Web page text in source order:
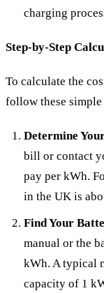
charging
Step-by-Step
To calculate the
follow these simple
Determine
bill or contact
pay per kWh.
in the UK is
Find Your
manual or the
kWh. A typical
capacity of 1